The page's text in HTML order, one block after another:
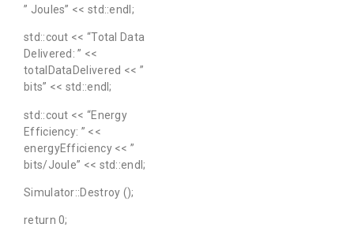
” Joules” << std::endl;
std::cout << “Total Data
Delivered: ” <<
totalDataDelivered << ”
bits” << std::endl;
std::cout << “Energy
Efficiency: ” <<
energyEfficiency << ”
bits/Joule” << std::endl;
Simulator::Destroy ();
return 0;